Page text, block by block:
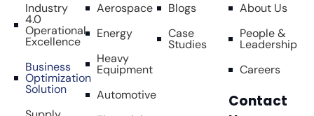
Industry
4.0
Operational
Excellence
Business
Optimization
Solution
Aerospace
Energy
Heavy
Equipment
Automotive
Blogs
Case
Studies
About Us
People &
Leadership
Careers
Contact